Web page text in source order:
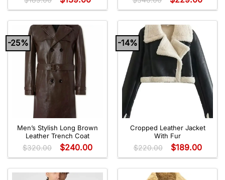
-25%
Men’s Stylish Long Brown
Leather Trench Coat
$320.00 $240.00
-14%
Cropped Leather Jacket
With Fur
$220.00 $189.00